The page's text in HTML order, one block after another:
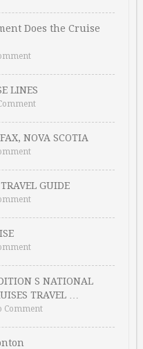
Does the Cruise
LINES
NOVA SCOTIA
GUIDE
S NATIONAL
TRAVEL …
Comment